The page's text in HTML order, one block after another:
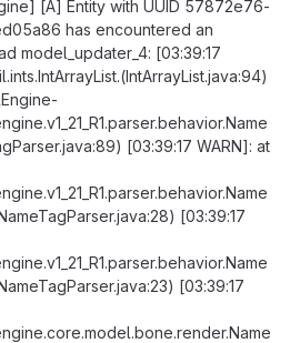
[A] Entity with UUID 57872e76-
has encountered an
model_updater_4: [03:39:17
[03:39:17 WARN]: at
[03:39:17
[03:39:17